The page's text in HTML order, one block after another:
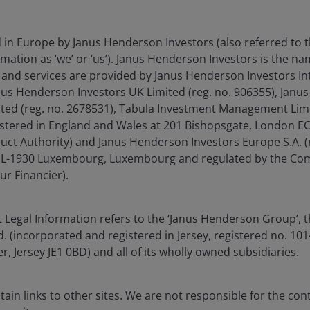
inflation and the oil shocks of the 1970s, but
there are also stark similarities to the 1960s
Guns & Butter period.
8min read
centre
Legal information
Privacy policy
Fraud and security
in Europe by Janus Henderson Investors (also referred
as ‘we’ or ‘us’). Janus Henderson Investors is the
services are provided by Janus Henderson Investors
Henderson Investors UK Limited (reg. no. 906355),
(reg. no. 2678531), Tabula Investment Management
in England and Wales at 201 Bishopsgate, London
Authority) and Janus Henderson Investors Europe S.A.
1930 Luxembourg, Luxembourg and regulated by the
Financier).
Information refers to the ‘Janus Henderson Group’,
(incorporated and registered in Jersey, registered no.
Jersey JE1 0BD) and all of its wholly owned subsidiaries.
links to other sites. We are not responsible for the